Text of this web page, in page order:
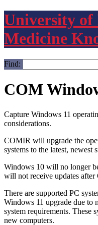
University of
Medicine
Find:
COM
Capture Windows 11
considerations.
COMIR will upgrade the
systems to the latest, newest
Windows 10 will no longer
will not receive updates after
There are supported PC
Windows 11 upgrade due to
system requirements. These
new computers.